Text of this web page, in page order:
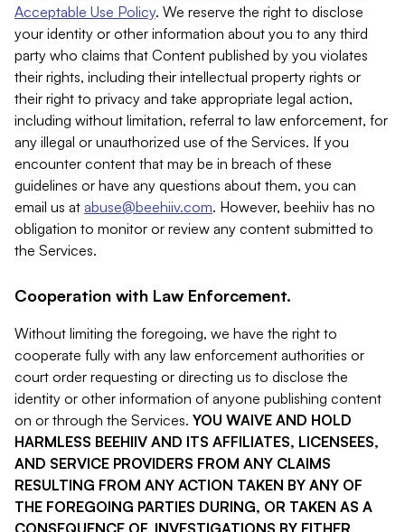
Acceptable Use Policy. We reserve the right to disclose
your identity or other information about you to any third
party who claims that Content published by you violates
their rights, including their intellectual property rights or
their right to privacy and take appropriate legal action,
including without limitation, referral to law enforcement, for
any illegal or unauthorized use of the Services. If you
encounter content that may be in breach of these
guidelines or have any questions about them, you can
email us at abuse@beehiiv.com. However, beehiiv has no
obligation to monitor or review any content submitted to
the Services.
Cooperation with Law Enforcement.
Without limiting the foregoing, we have the right to
cooperate fully with any law enforcement authorities or
court order requesting or directing us to disclose the
identity or other information of anyone publishing content
on or through the Services. YOU WAIVE AND HOLD
HARMLESS BEEHIIV AND ITS AFFILIATES, LICENSEES,
AND SERVICE PROVIDERS FROM ANY CLAIMS
RESULTING FROM ANY ACTION TAKEN BY ANY OF
THE FOREGOING PARTIES DURING, OR TAKEN AS A
CONSEQUENCE OF, INVESTIGATIONS BY EITHER